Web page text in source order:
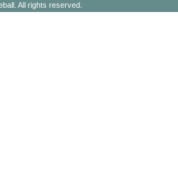
All rights reserved.